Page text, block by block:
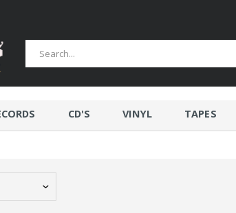
CD'S VINYL TAPES